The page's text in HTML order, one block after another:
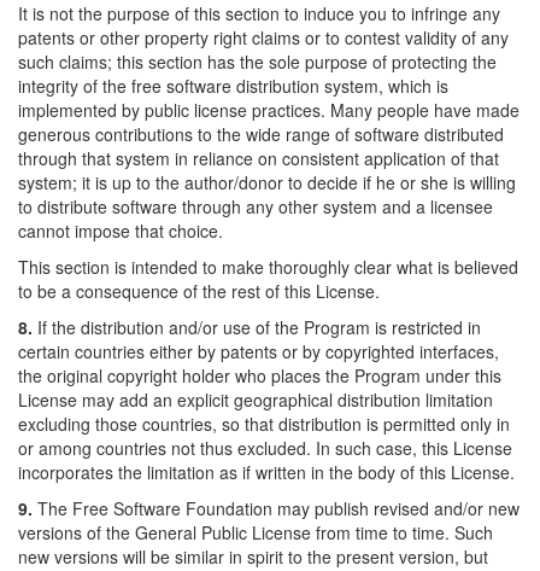
It is not the purpose of this section to induce you to infringe any
patents or other property right claims or to contest validity of any
such claims; this section has the sole purpose of protecting the
integrity of the free software distribution system, which is
implemented by public license practices. Many people have made
generous contributions to the wide range of software distributed
through that system in reliance on consistent application of that
system; it is up to the author/donor to decide if he or she is willing
to distribute software through any other system and a licensee
cannot impose that choice.
This section is intended to make thoroughly clear what is believed
to be a consequence of the rest of this License.
8. If the distribution and/or use of the Program is restricted in
certain countries either by patents or by copyrighted interfaces,
the original copyright holder who places the Program under this
License may add an explicit geographical distribution limitation
excluding those countries, so that distribution is permitted only in
or among countries not thus excluded. In such case, this License
incorporates the limitation as if written in the body of this License.
9. The Free Software Foundation may publish revised and/or new
versions of the General Public License from time to time. Such
new versions will be similar in spirit to the present version, but